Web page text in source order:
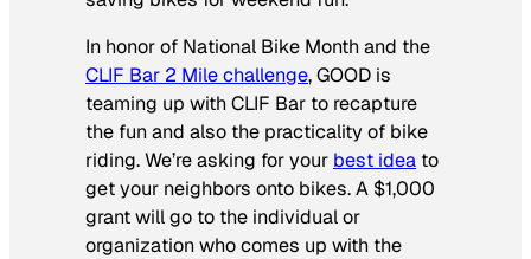
In honor of National Bike Month and the
CLIF Bar 2 Mile challenge, GOOD is
teaming up with CLIF Bar to recapture
the fun and also the practicality of bike
riding. We’re asking for your best idea to
get your neighbors onto bikes. A $1,000
grant will go to the individual or
organization who comes up with the